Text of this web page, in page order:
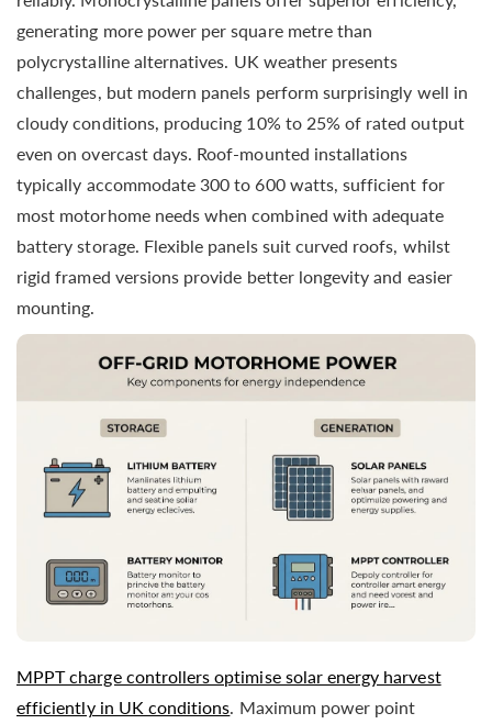
generating more power per square metre than
polycrystalline alternatives. UK weather presents
challenges, but modern panels perform surprisingly well in
cloudy conditions, producing 10% to 25% of rated output
even on overcast days. Roof-mounted installations
typically accommodate 300 to 600 watts, sufficient for
most motorhome needs when combined with adequate
battery storage. Flexible panels suit curved roofs, whilst
rigid framed versions provide better longevity and easier
mounting.
MPPT charge controllers optimise solar energy harvest
efficiently in UK conditions. Maximum power point